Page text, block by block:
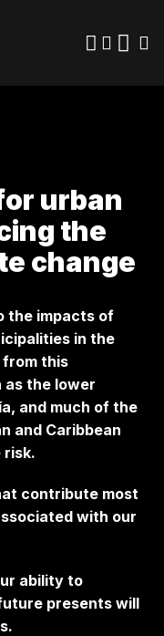
urban
the
change
the impacts of
in the
this
as the lower
and much of the
and Caribbean
risk.
contribute most
with our
ability to
presents will